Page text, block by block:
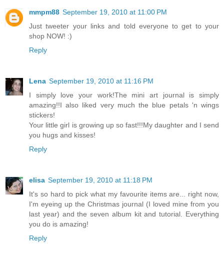
mmpm88 September 19, 2010 at 11:00 PM
Just tweeter your links and told everyone to get to your
shop NOW! :)
Reply
Lena September 19, 2010 at 11:16 PM
I simply love your work!The mini art journal is simply
amazing!!I also liked very much the blue petals 'n wings
stickers!
Your little girl is growing up so fast!!!My daughter and I send
you hugs and kisses!
Reply
elisa September 19, 2010 at 11:18 PM
It's so hard to pick what my favourite items are... right now,
I'm eyeing up the Christmas journal (I loved mine from you
last year) and the seven album kit and tutorial. Everything
you do is amazing!
Reply